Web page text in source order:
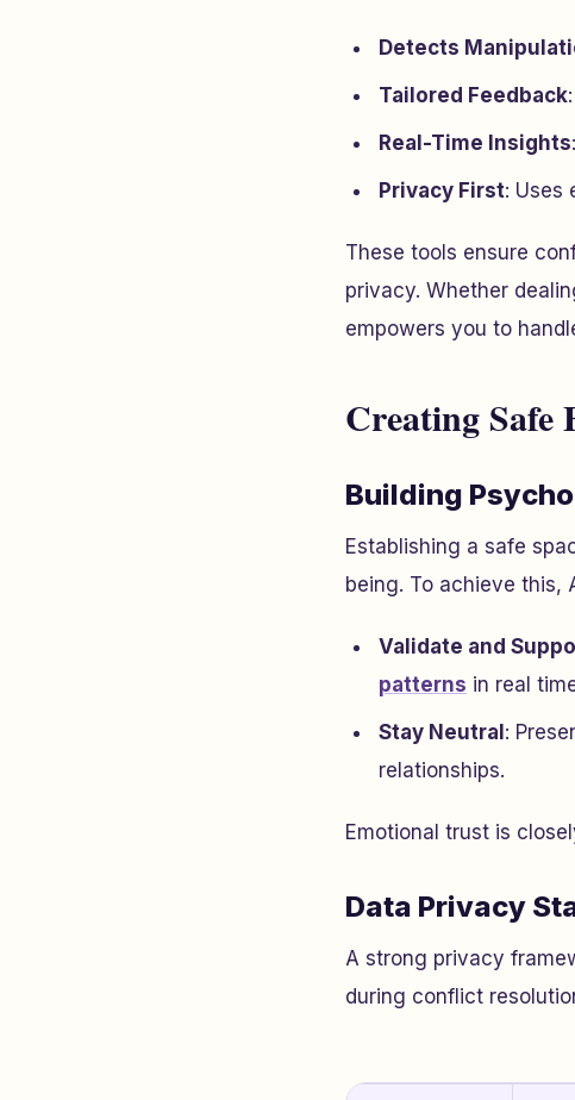
Detects
Tailored Feedback
Real-Time Insights
Privacy First: Uses
These tools ensure
privacy. Whether
empowers you to
Creating Safe
Building
Establishing a safe
being. To achieve this,
Validate and
patterns in real
Stay Neutral :
relationships.
Emotional trust is
Data Privacy
A strong privacy
during conflict